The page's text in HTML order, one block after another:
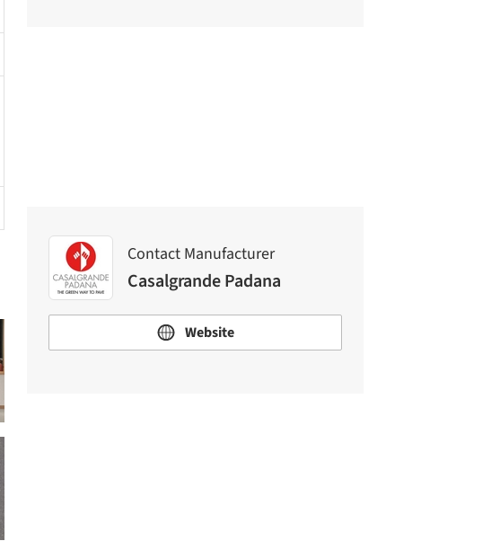
Contact Manufacturer
Casalgrande Padana
Website